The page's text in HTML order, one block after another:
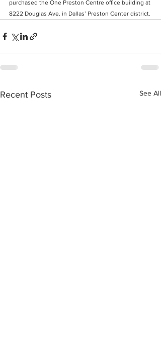
purchased the One Preston Centre office building at
8222 Douglas Ave. in Dallas’ Preston Center district.
Recent Posts See All